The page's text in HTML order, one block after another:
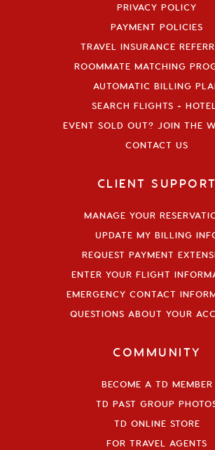
PRIVACY POLICY
PAYMENT POLICIES
TRAVEL INSURANCE
ROOMMATE MATCHING
AUTOMATIC BILLING
SEARCH FLIGHTS +
EVENT SOLD OUT? JOIN THE
CONTACT US
CLIENT SUPPORT
MANAGE YOUR
UPDATE MY BILLING
REQUEST PAYMENT
ENTER YOUR FLIGHT
EMERGENCY CONTACT
QUESTIONS ABOUT YOUR
COMMUNITY
BECOME A TD MEMBER
TD PAST GROUP
TD ONLINE STORE
FOR TRAVEL AGENTS